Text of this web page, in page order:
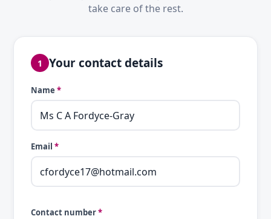
take care of the rest.
1 Your contact details
Name *
Email *
Contact number*